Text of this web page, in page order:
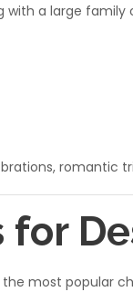
a large family
romantic
for
most popular